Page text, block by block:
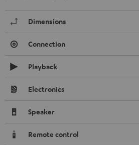
Dimensions
Connection
Playback
Electronics
Speaker
Remote control